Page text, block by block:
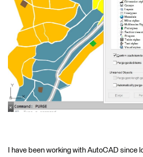
I have been working with AutoCAD since